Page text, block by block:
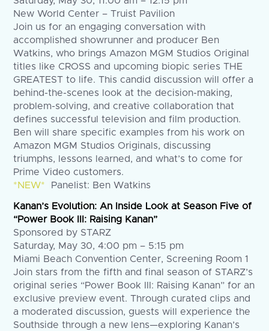
New World Center – Truist Pavilion
Join us for an engaging conversation with
accomplished showrunner and producer Ben
Watkins, who brings Amazon MGM Studios Original
titles like CROSS and upcoming biopic series THE
GREATEST to life. This candid discussion will offer a
behind-the-scenes look at the decision-making,
problem-solving, and creative collaboration that
defines successful television and film production.
Ben will share specific examples from his work on
Amazon MGM Studios Originals, discussing
triumphs, lessons learned, and what’s to come for
Prime Video customers.
*NEW*
Panelist: Ben Watkins
Kanan’s Evolution: An Inside Look at Season Five of
“Power Book III: Raising Kanan”
Sponsored by STARZ
Saturday, May 30, 4:00 pm – 5:15 pm
Miami Beach Convention Center, Screening Room 1
Join stars from the fifth and final season of STARZ’s
original series “Power Book III: Raising Kanan” for an
exclusive preview event. Through curated clips and
a moderated discussion, guests will experience the
Southside through a new lens—exploring Kanan’s